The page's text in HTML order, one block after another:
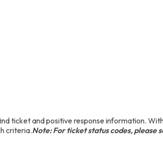
ticket and positive response information.
criteria.Note: For ticket status codes, please